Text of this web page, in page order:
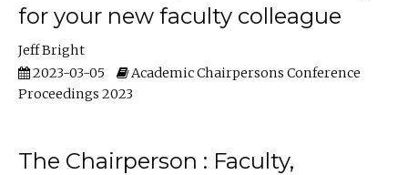
for your new faculty colleague
Jeff Bright
2023-03-05
Academic Chairpersons Conference
Proceedings 2023
The Chairperson : Faculty,